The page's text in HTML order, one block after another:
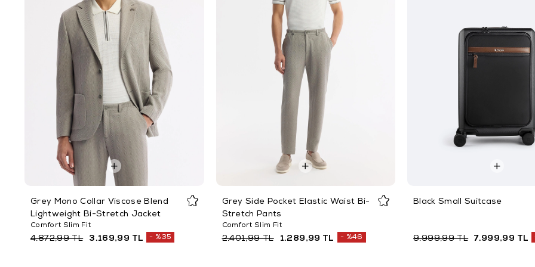
Grey Mono Collar Viscose Blend
Lightweight Bi-Stretch Jacket
Comfort Slim Fit
3.169,99 TL
4.872,99 TL %35
Grey Side Pocket Elastic Waist Bi-
Stretch Pants
Comfort Slim Fit
1.289,99 TL
2.401,99 TL %46
Black Small Suitcase
7.999,99 TL
9.999,99 TL